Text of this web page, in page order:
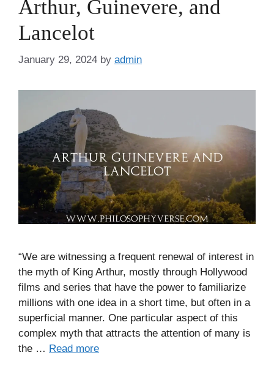
Arthur, Guinevere, and
Lancelot
January 29, 2024 by admin
“We are witnessing a frequent renewal of interest in
the myth of King Arthur, mostly through Hollywood
films and series that have the power to familiarize
millions with one idea in a short time, but often in a
superficial manner. One particular aspect of this
complex myth that attracts the attention of many is
the … Read more